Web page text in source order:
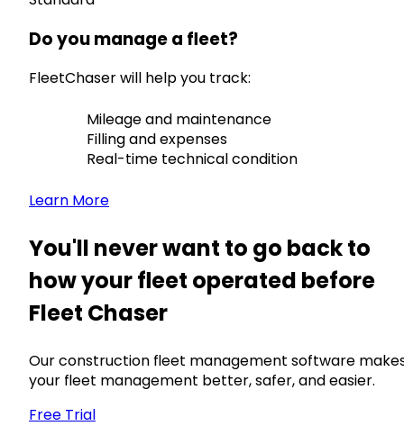
Do you manage a fleet?
FleetChaser will help you track:
Mileage and maintenance
Filling and expenses
Real-time technical condition
Learn More
You'll never want to go back to
how your fleet operated before
Fleet Chaser
Our construction fleet management software
your fleet management better, safer, and easier.
Free Trial